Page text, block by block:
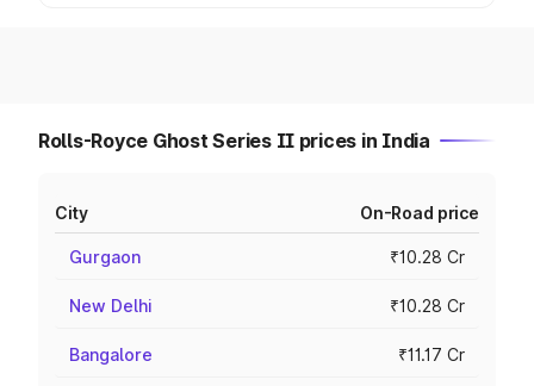
Rolls-Royce Ghost Series II prices in India
City On-Road price
Gurgaon ₹10.28 Cr
New Delhi ₹10.28 Cr
Bangalore ₹11.17 Cr